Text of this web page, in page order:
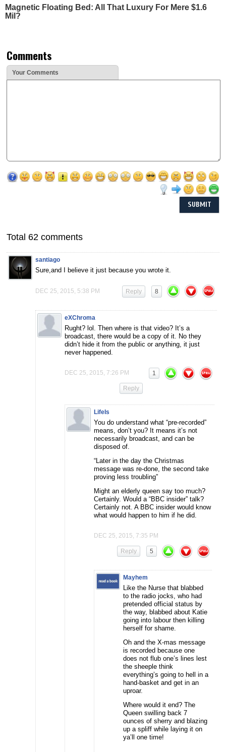
Magnetic Floating Bed: All That Luxury For Mere $1.6
Mil?
Comments
Your Comments
Total 62 comments
santiago
Sure,and I believe it just because you wrote it.
DEC 25, 2015, 5:38 PM 8
Reply
eXChroma
Rught? lol. Then where is that video? It’s a
broadcast, there would be a copy of it. No they
didn’t hide it from the public or anything, it just
never happened.
DEC 25, 2015, 7:26 PM 1
Reply
LifeIs
You do understand what “pre-recorded”
means, don’t you? It means it’s not
necessarily broadcast, and can be
disposed of.
“Later in the day the Christmas
message was re-done, the second take
proving less troubling”
Might an elderly queen say too much?
Certainly. Would a “BBC insider” talk?
Certainly not. A BBC insider would know
what would happen to him if he did.
DEC 25, 2015, 7:35 PM
5
Reply
Mayhem
Like the Nurse that blabbed
to the radio jocks, who had
pretended official status by
the way, blabbed about Katie
going into labour then killing
herself for shame.
Oh and the X-mas message
is recorded because one
does not flub one’s lines lest
the sheeple think
everything’s going to hell in a
hand-basket and get in an
uproar.
Where would it end? The
Queen swilling back 7
ounces of sherry and blazing
up a spliff while laying it on
ya’ll one time!